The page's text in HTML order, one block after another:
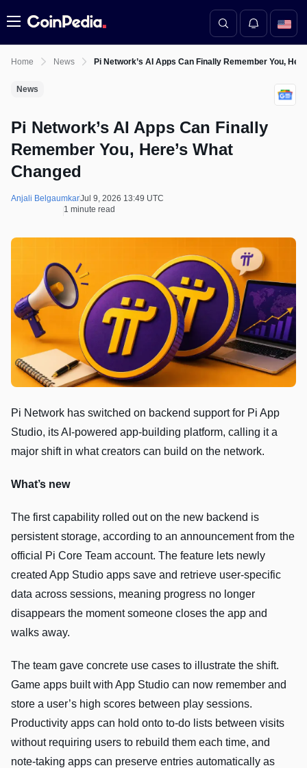
Menu
Home News Pi Network’s AI Apps Can Finally Remember You,
News
Pi Network’s AI Apps Can Finally
Remember You, Here’s What
Changed
Anjali BelgaumkarJul 9, 2026 13:49 UTC
1 minute read
Pi Network has switched on backend support for Pi App
Studio, its AI-powered app-building platform, calling it a
major shift in what creators can build on the network.
What’s new
The first capability rolled out on the new backend is
persistent storage, according to an announcement from the
official Pi Core Team account. The feature lets newly
created App Studio apps save and retrieve user-specific
data across sessions, meaning progress no longer
disappears the moment someone closes the app and
walks away.
The team gave concrete use cases to illustrate the shift.
Game apps built with App Studio can now remember and
store a user’s high scores between play sessions.
Productivity apps can hold onto to-do lists between visits
without requiring users to rebuild them each time, and
note-taking apps can preserve entries automatically as